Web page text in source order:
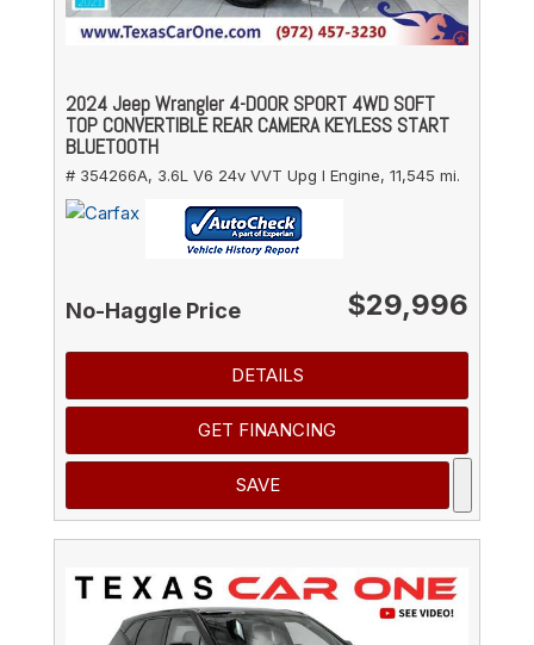
2024 Jeep Wrangler 4-DOOR SPORT 4WD SOFT
TOP CONVERTIBLE REAR CAMERA KEYLESS START
BLUETOOTH
# 354266A, 3.6L V6 24v VVT Upg I Engine, 11,545 mi.
No-Haggle Price $29,996
DETAILS
GET FINANCING
SAVE